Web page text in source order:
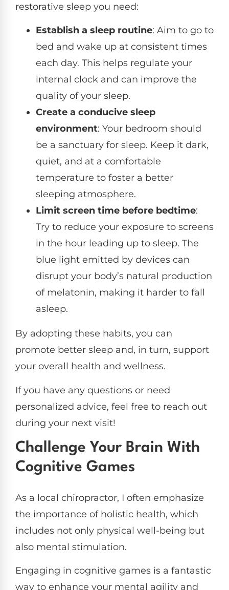
restorative sleep you need:
Establish a sleep routine: Aim to go to
bed and wake up at consistent times
each day. This helps regulate your
internal clock and can improve the
quality of your sleep.
Create a conducive sleep
environment: Your bedroom should
be a sanctuary for sleep. Keep it dark,
quiet, and at a comfortable
temperature to foster a better
sleeping atmosphere.
Limit screen time before bedtime:
Try to reduce your exposure to screens
in the hour leading up to sleep. The
blue light emitted by devices can
disrupt your body’s natural production
of melatonin, making it harder to fall
asleep.
By adopting these habits, you can
promote better sleep and, in turn, support
your overall health and wellness.
If you have any questions or need
personalized advice, feel free to reach out
during your next visit!
Challenge Your Brain With
Cognitive Games
As a local chiropractor, I often emphasize
the importance of holistic health, which
includes not only physical well-being but
also mental stimulation.
Engaging in cognitive games is a fantastic
way to enhance your mental agility and